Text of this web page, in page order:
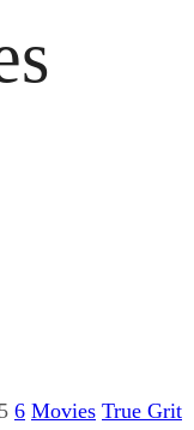
6 Movies True Grit